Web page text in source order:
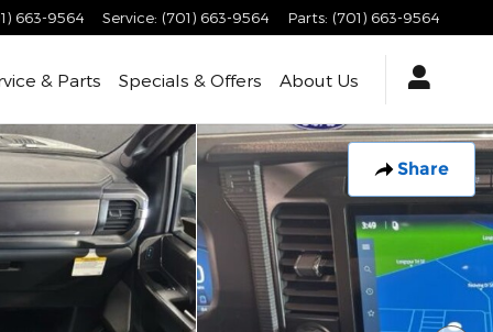
663-9564 Service: (701) 663-9564 Parts: (701) 663-9564
& Parts Specials & Offers About Us
Share